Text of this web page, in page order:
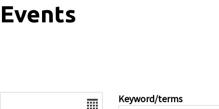
Events
Keyword/terms